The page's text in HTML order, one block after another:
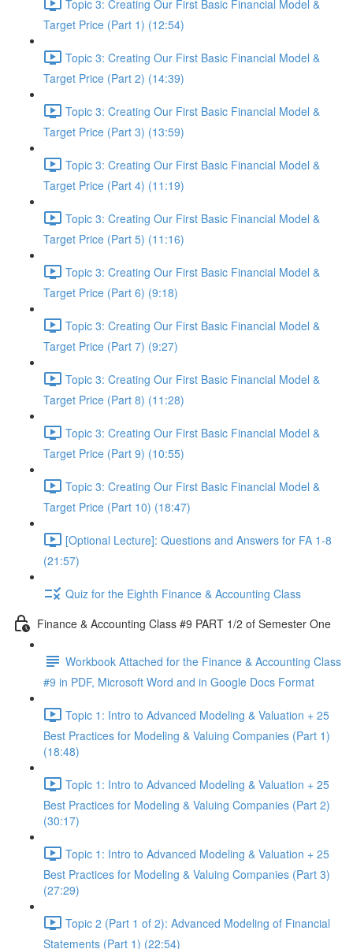
Topic 3: Creating Our First Basic Financial Model &
Target Price (Part 1) (12:54)
Topic 3: Creating Our First Basic Financial Model &
Target Price (Part 2) (14:39)
Topic 3: Creating Our First Basic Financial Model &
Target Price (Part 3) (13:59)
Topic 3: Creating Our First Basic Financial Model &
Target Price (Part 4) (11:19)
Topic 3: Creating Our First Basic Financial Model &
Target Price (Part 5) (11:16)
Topic 3: Creating Our First Basic Financial Model &
Target Price (Part 6) (9:18)
Topic 3: Creating Our First Basic Financial Model &
Target Price (Part 7) (9:27)
Topic 3: Creating Our First Basic Financial Model &
Target Price (Part 8) (11:28)
Topic 3: Creating Our First Basic Financial Model &
Target Price (Part 9) (10:55)
Topic 3: Creating Our First Basic Financial Model &
Target Price (Part 10) (18:47)
[Optional Lecture]: Questions and Answers for FA 1-8
(21:57)
Quiz for the Eighth Finance & Accounting Class
Finance & Accounting Class #9 PART 1/2 of Semester One
Workbook Attached for the Finance & Accounting Class
#9 in PDF, Microsoft Word and in Google Docs Format
Topic 1: Intro to Advanced Modeling & Valuation + 25
Best Practices for Modeling & Valuing Companies (Part 1)
(18:48)
Topic 1: Intro to Advanced Modeling & Valuation + 25
Best Practices for Modeling & Valuing Companies (Part 2)
(30:17)
Topic 1: Intro to Advanced Modeling & Valuation + 25
Best Practices for Modeling & Valuing Companies (Part 3)
(27:29)
Topic 2 (Part 1 of 2): Advanced Modeling of Financial
Statements (Part 1) (22:54)